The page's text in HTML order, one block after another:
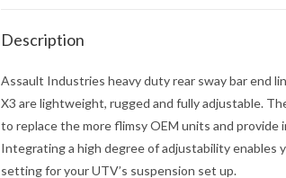
Description
Assault Industries heavy duty rear sway bar end
X3 are lightweight, rugged and fully adjustable.
to replace the more flimsy OEM units and provide
Integrating a high degree of adjustability enables
setting for your UTV’s suspension set up.